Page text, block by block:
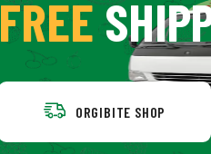
FREE
ORGIBITE SHOP